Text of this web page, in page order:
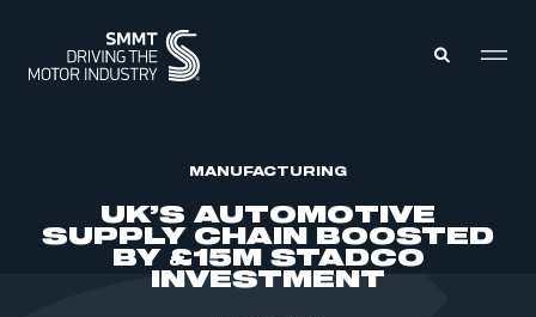
ABOUT
MEMBERSHIP
MANUFACTURING
UK’S AUTOMOTIVE
SUPPLY CHAIN BOOSTED
BY £15M STADCO
INVESTMENT